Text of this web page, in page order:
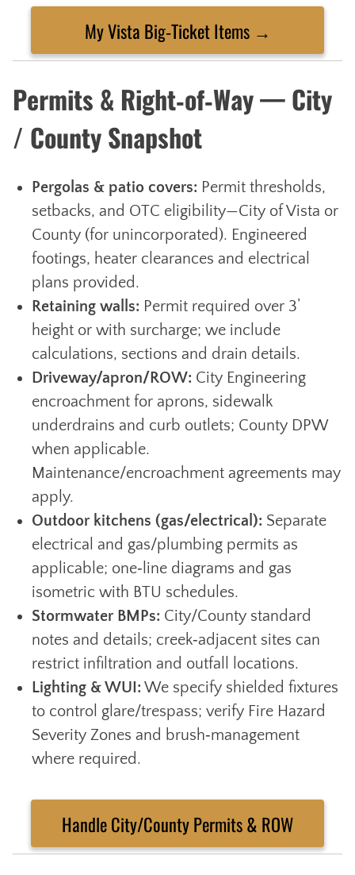
My Vista Big‑Ticket Items →
Permits & Right‑of‑Way — City
/ County Snapshot
Pergolas & patio covers: Permit thresholds,
setbacks, and OTC eligibility—City of Vista or
County (for unincorporated). Engineered
footings, heater clearances and electrical
plans provided.
Retaining walls: Permit required over 3’
height or with surcharge; we include
calculations, sections and drain details.
Driveway/apron/ROW: City Engineering
encroachment for aprons, sidewalk
underdrains and curb outlets; County DPW
when applicable.
Maintenance/encroachment agreements may
apply.
Outdoor kitchens (gas/electrical): Separate
electrical and gas/plumbing permits as
applicable; one‑line diagrams and gas
isometric with BTU schedules.
Stormwater BMPs: City/County standard
notes and details; creek‑adjacent sites can
restrict infiltration and outfall locations.
Lighting & WUI:We specify shielded fixtures
to control glare/trespass; verify Fire Hazard
Severity Zones and brush‑management
where required.
Handle City/County Permits & ROW